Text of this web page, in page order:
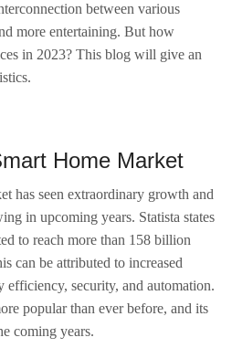
between various
more entertaining. But how
in 2023? This blog will give an
Home Market
has seen extraordinary growth and
in upcoming years. Statista states
to reach more than 158 billion
can be attributed to increased
efficiency, security, and automation.
popular than ever before, and its
coming years.